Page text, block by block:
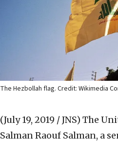
The Hezbollah flag. Credit: Wikimedia
(July 19, 2019 / JNS) The
Salman Raouf Salman, a